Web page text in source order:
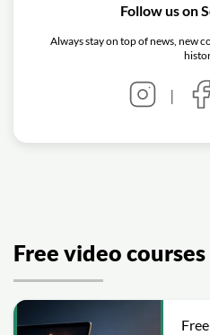
Follow us on
Always stay on top of news, new
|
Free video courses